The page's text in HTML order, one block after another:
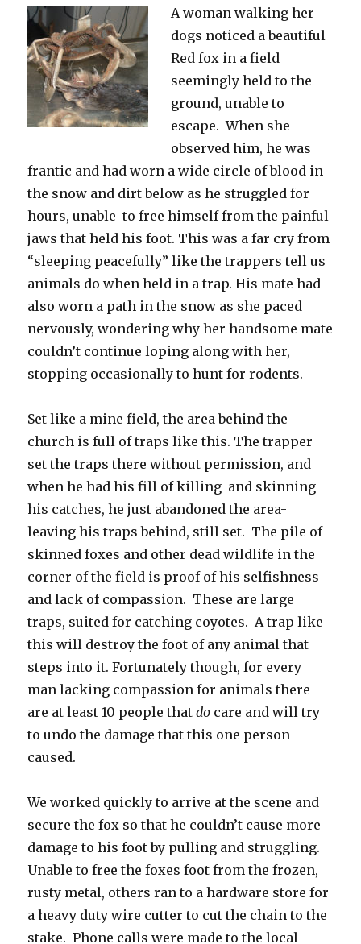
A woman walking her
dogs noticed a beautiful
Red fox in a field
seemingly held to the
ground, unable to
escape. When she
observed him, he was
frantic and had worn a wide circle of blood in
the snow and dirt below as he struggled for
hours, unable to free himself from the painful
jaws that held his foot. This was a far cry from
“sleeping peacefully” like the trappers tell us
animals do when held in a trap. His mate had
also worn a path in the snow as she paced
nervously, wondering why her handsome mate
couldn’t continue loping along with her,
stopping occasionally to hunt for rodents.
Set like a mine field, the area behind the
church is full of traps like this. The trapper
set the traps there without permission, and
when he had his fill of killing and skinning
his catches, he just abandoned the area-
leaving his traps behind, still set. The pile of
skinned foxes and other dead wildlife in the
corner of the field is proof of his selfishness
and lack of compassion. These are large
traps, suited for catching coyotes. A trap like
this will destroy the foot of any animal that
steps into it. Fortunately though, for every
man lacking compassion for animals there
are at least 10 people thatdo care and will try
to undo the damage that this one person
caused.
We worked quickly to arrive at the scene and
secure the fox so that he couldn’t cause more
damage to his foot by pulling and struggling.
Unable to free the foxes foot from the frozen,
rusty metal, others ran to a hardware store for
a heavy duty wire cutter to cut the chain to the
stake. Phone calls were made to the local